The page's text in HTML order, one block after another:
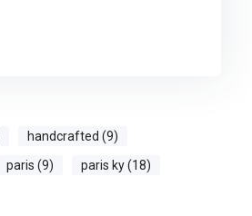
handcrafted (9)
paris (9)
paris ky (18)